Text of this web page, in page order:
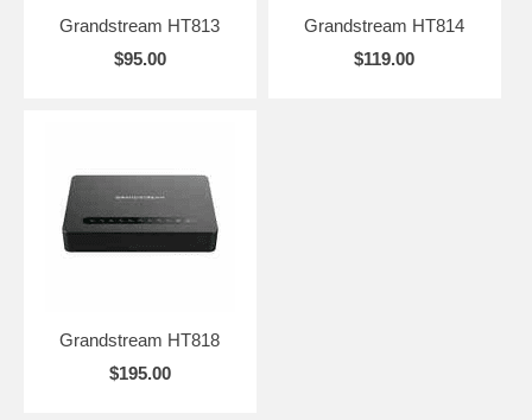
Grandstream HT813
$95.00
Grandstream HT814
$119.00
Grandstream HT818
$195.00